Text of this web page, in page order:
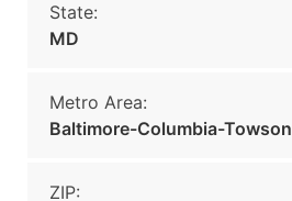
State:
MD
Metro Area:
Baltimore-Columbia-Towson
ZIP: